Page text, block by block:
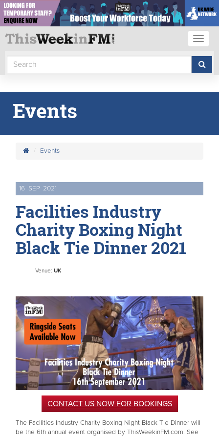
Events
Events
16 SEP 2021
Facilities Industry
Charity Boxing Night
Black Tie Dinner 2021
Venue: UK
CONTACT US NOW FOR BOOKINGS
The Facilities Industry Charity Boxing Night Black Tie Dinner will
be the 6th annual event organised by ThisWeekinFM.com. See